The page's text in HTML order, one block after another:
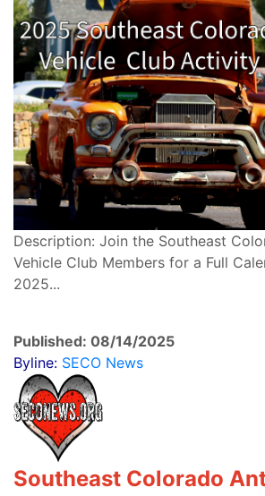
Description: Join the Southeast
Vehicle Club Members for a Full
2025...
Published: 08/14/2025
Byline: SECO News
Southeast Colorado